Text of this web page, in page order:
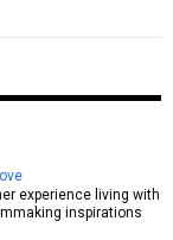
experience living with
inspirations